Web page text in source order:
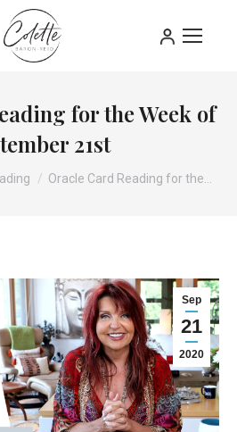
for the Week of
21st
Oracle Card Reading for the…
Sep
21
2020